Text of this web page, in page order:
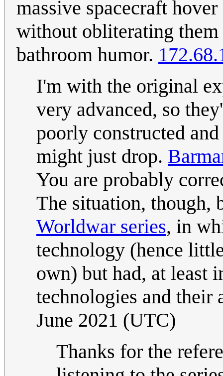
massive spacecraft
without obliterating
bathroom humor.
I'm with the original
very advanced, so
poorly constructed
might just drop.
You are probably
The situation, though,
Worldwar series, in
technology (hence
own) but had, at least
technologies and their
June 2021 (UTC)
Thanks for the